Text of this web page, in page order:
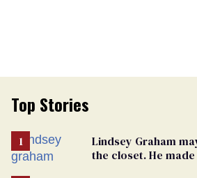
Top Stories
Lindsey Graham
the closet. He